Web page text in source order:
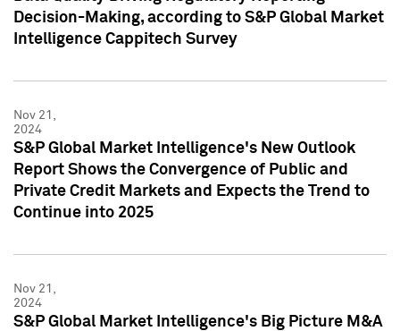
Decision-Making, according to S&P Global Market
Intelligence Cappitech Survey
Nov 21,
2024
S&P Global Market Intelligence's New Outlook
Report Shows the Convergence of Public and
Private Credit Markets and Expects the Trend to
Continue into 2025
Nov 21,
2024
S&P Global Market Intelligence's Big Picture M&A